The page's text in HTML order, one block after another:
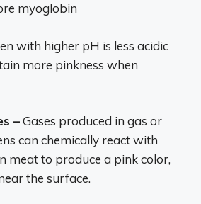
myoglobin
with higher pH is less acidic
more pinkness when
–Gases produced in gas or
can chemically react with
meat to produce a pink color,
the surface.